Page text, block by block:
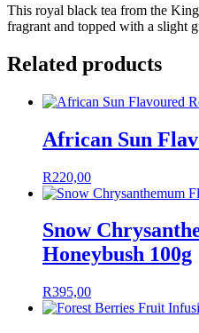
This royal black tea from the
fragrant and topped with a slight
Related products
African Sun
R220,00
Snow
Honeybush 100g
R395,00